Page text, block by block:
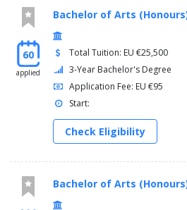
60
applied
Bachelor of Arts
Total Tuition: EU €25,500
3-Year Bachelor's Degree
Application Fee: EU €95
Start:
Check Eligibility
Bachelor of Arts